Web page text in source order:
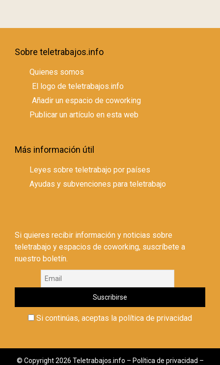
Sobre teletrabajos.info
Quienes somos
El logo de teletrabajos.info
Añadir un espacio de coworking
Publicar un artículo en esta web
Más información útil
Leyes sobre teletrabajo por países
Ayudas y subvenciones para teletrabajo
Si quieres recibir información y noticias sobre
teletrabajo y espacios de coworking, suscríbete a
nuestro boletín.
Si continúas, aceptas la política de privacidad
© Copyright 2026 Teletrabajos.info – Política de privacidad –